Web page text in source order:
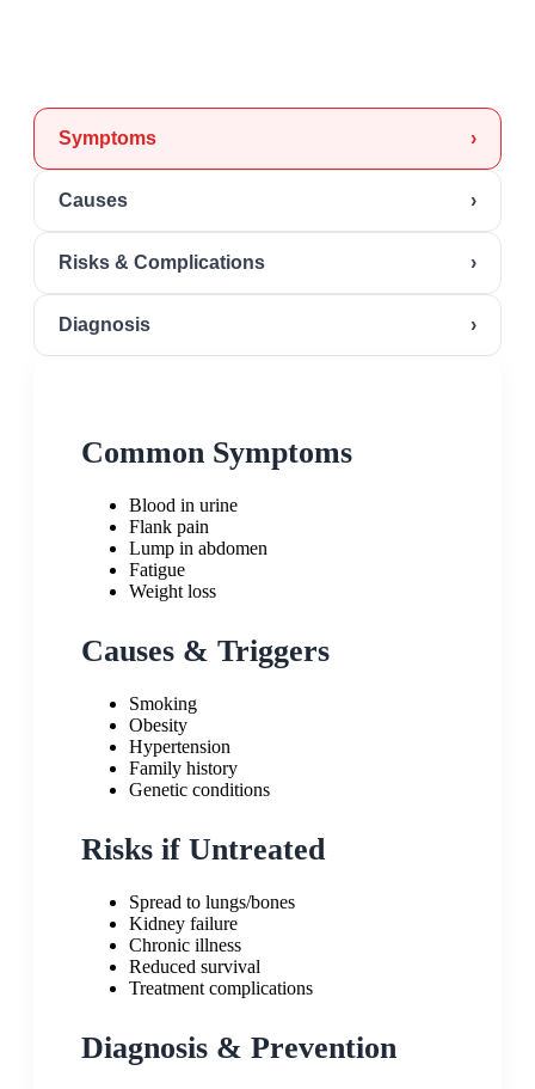
Symptoms ›
Causes ›
Risks & Complications ›
Diagnosis ›
Common Symptoms
Blood in urine
Flank pain
Lump in abdomen
Fatigue
Weight loss
Causes & Triggers
Smoking
Obesity
Hypertension
Family history
Genetic conditions
Risks if Untreated
Spread to lungs/bones
Kidney failure
Chronic illness
Reduced survival
Treatment complications
Diagnosis & Prevention